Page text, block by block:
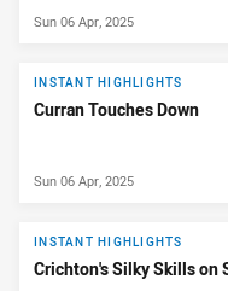
Sun 06 Apr, 2025
INSTANT HIGHLIGHTS
Curran Touches Down
Sun 06 Apr, 2025
INSTANT HIGHLIGHTS
Crichton's Silky Skills on